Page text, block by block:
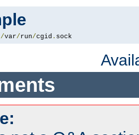
/var/run/cgid . sock